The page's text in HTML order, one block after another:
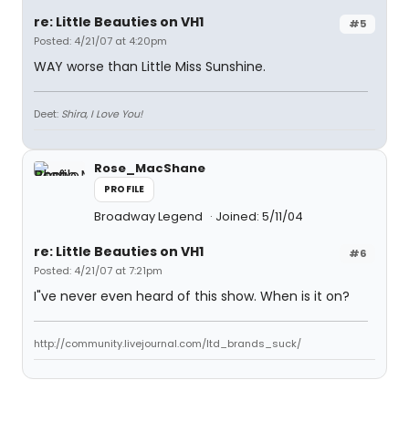
#5
re: Little Beauties on VH1
Posted: 4/21/07 at 4:20pm
WAY worse than Little Miss Sunshine.
Deet: Shira, I Love You!
Rose_MacShane
PROFILE
Broadway Legend Joined: 5/11/04
#6
re: Little Beauties on VH1
Posted: 4/21/07 at 7:21pm
I"ve never even heard of this show. When is it on?
http://community.livejournal.com/ltd_brands_suck/